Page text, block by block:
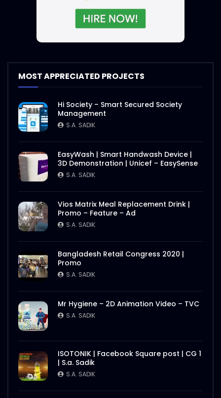
MOST APPRECIATED PROJECTS
Hi Society – Smart Secured Society
Management
S.A. SADIK
EasyWash | Smart Handwash Device |
3D Demonstration | Unicef – EasySense
S.A. SADIK
Vios Matrix Meal Replacement Drink |
Promo – Feature – Ad
S.A. SADIK
Bangladesh Retail Congress 2020 |
Promo
S.A. SADIK
Mr Hygiene – 2D Animation Video – TVC
S.A. SADIK
ISOTONIK | Facebook Square post | CG 1
| S.a. Sadik
S.A. SADIK